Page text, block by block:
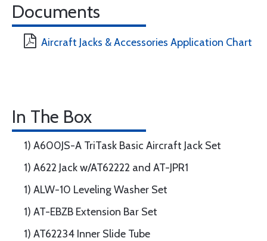
Documents
Aircraft Jacks & Accessories Application Chart
In The Box
1) A600JS-A TriTask Basic Aircraft Jack Set
1) A622 Jack w/AT62222 and AT-JPR1
1) ALW-10 Leveling Washer Set
1) AT-EBZB Extension Bar Set
1) AT62234 Inner Slide Tube